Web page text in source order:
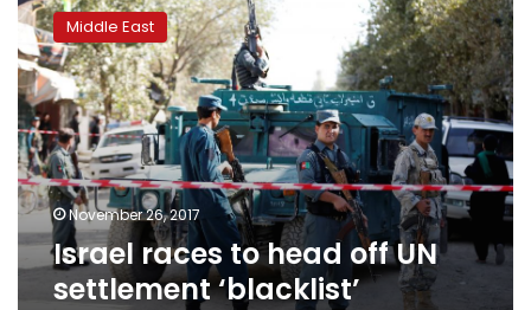
races
head
off
UN
settlement
‘blacklist’
Middle East
November 26, 2017
Israel races to head off UN
settlement ‘blacklist’